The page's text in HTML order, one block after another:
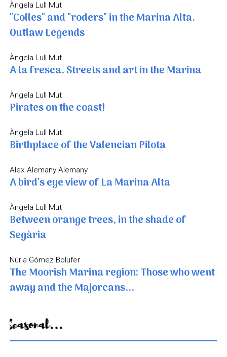
Àngela Lull Mut
"Colles" and "roders" in the Marina Alta.
Outlaw Legends
Àngela Lull Mut
A la fresca. Streets and art in the Marina
Àngela Lull Mut
Pirates on the coast!
Àngela Lull Mut
Birthplace of the Valencian Pilota
Alex Alemany Alemany
A bird's eye view of La Marina Alta
Àngela Lull Mut
Between orange trees, in the shade of
Segària
Núria Gómez Bolufer
The Moorish Marina region: Those who went
away and the Majorcans...
Seasonal...